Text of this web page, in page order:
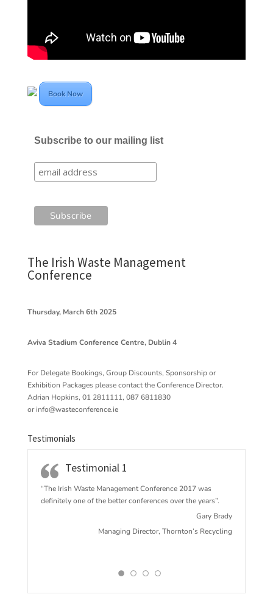
Book Now
Subscribe to our mailing list
The Irish Waste Management
Conference
Thursday, March 6th 2025
Aviva Stadium Conference Centre, Dublin 4
For Delegate Bookings, Group Discounts, Sponsorship or
Exhibition Packages please contact the Conference Director.
Adrian Hopkins, 01 2811111, 087 6811830
orinfo@wasteconference.ie
Testimonials
Testimonial 1
“The Irish Waste Management Conference 2017 was
definitely one of the better conferences over the years”.
Gary Brady
Managing Director, Thornton’s Recycling